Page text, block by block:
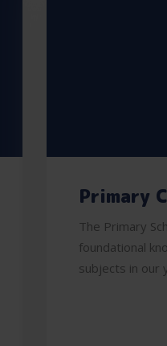
Primary
The Primary
foundational
subjects in our